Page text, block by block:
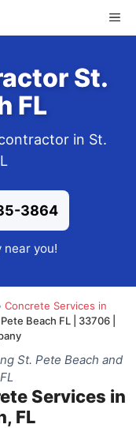
St.
FL
in St.
3864
near you!
Concrete Services in
Beach FL | 33706 |
St. Pete Beach and
Services in
FL